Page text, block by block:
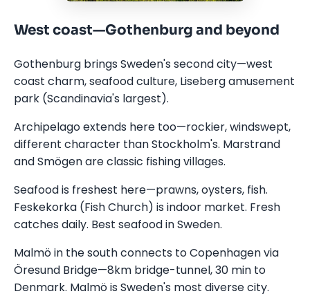
West coast—Gothenburg and beyond
Gothenburg brings Sweden's second city—west
coast charm, seafood culture, Liseberg amusement
park (Scandinavia's largest).
Archipelago extends here too—rockier, windswept,
different character than Stockholm's. Marstrand
and Smögen are classic fishing villages.
Seafood is freshest here—prawns, oysters, fish.
Feskekorka (Fish Church) is indoor market. Fresh
catches daily. Best seafood in Sweden.
Malmö in the south connects to Copenhagen via
Öresund Bridge—8km bridge-tunnel, 30 min to
Denmark. Malmö is Sweden's most diverse city.